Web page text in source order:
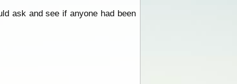
ask and see if anyone had been